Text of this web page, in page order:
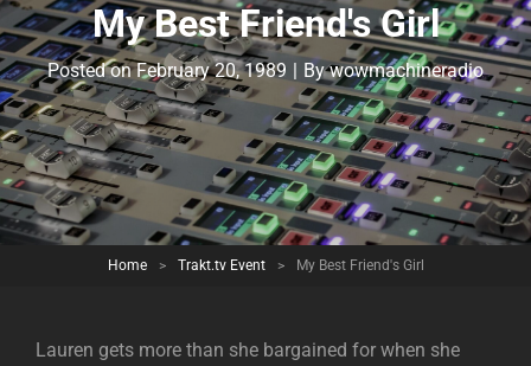
My Best Friend's Girl
Posted onFebruary 20, 1989 | ByByline
wowmachineradio
Home > Trakt.tv Event > My Best Friend's Girl
Lauren gets more than she bargained for when she